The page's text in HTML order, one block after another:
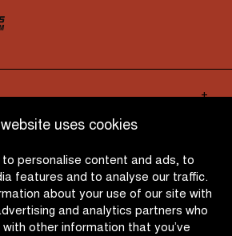
website uses cookies
to personalise content and ads, to
features and to analyse our traffic.
about your use of our site with
and analytics partners who
other information that you’ve